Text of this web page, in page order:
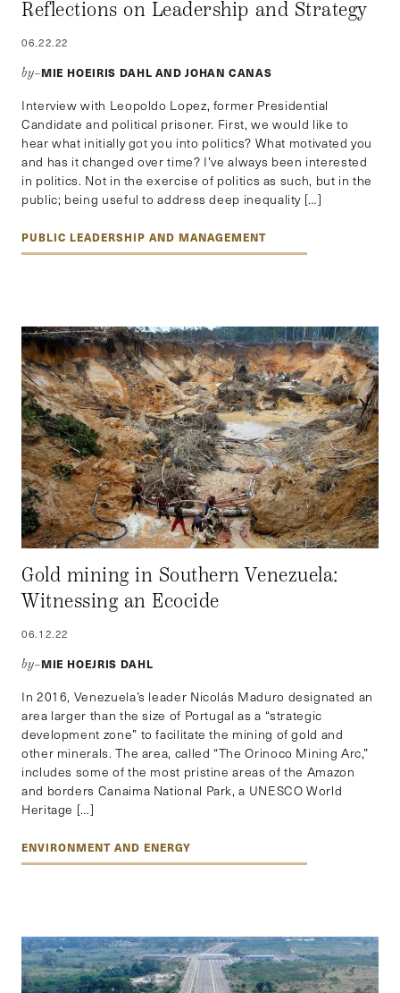
Reflections on Leadership and Strategy
06.22.22
by–MIE HOEIRIS DAHL AND JOHAN CANAS
Interview with Leopoldo Lopez, former Presidential
Candidate and political prisoner. First, we would like to
hear what initially got you into politics? What motivated you
and has it changed over time? I’ve always been interested
in politics. Not in the exercise of politics as such, but in the
public; being useful to address deep inequality […]
PUBLIC LEADERSHIP AND MANAGEMENT
Gold mining in Southern Venezuela:
Witnessing an Ecocide
06.12.22
by–MIE HOEJRIS DAHL
In 2016, Venezuela’s leader Nicolás Maduro designated an
area larger than the size of Portugal as a “strategic
development zone” to facilitate the mining of gold and
other minerals. The area, called “The Orinoco Mining Arc,”
includes some of the most pristine areas of the Amazon
and borders Canaima National Park, a UNESCO World
Heritage […]
ENVIRONMENT AND ENERGY